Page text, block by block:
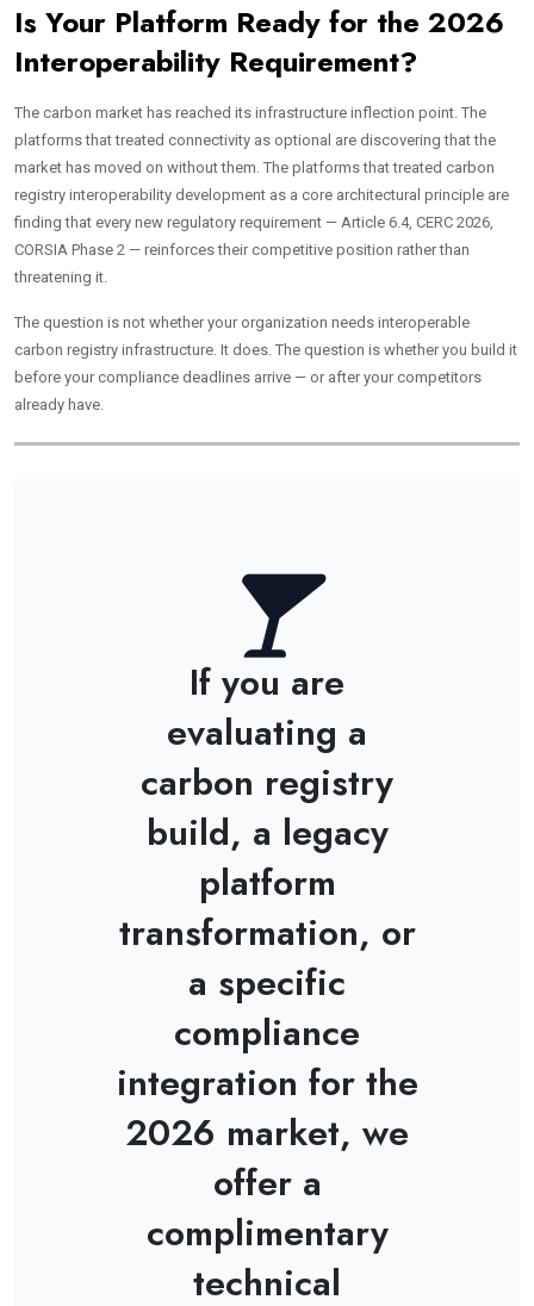
Is Your Platform Ready for the 2026
Interoperability Requirement?
The carbon market has reached its infrastructure inflection point. The
platforms that treated connectivity as optional are discovering that the
market has moved on without them. The platforms that treated carbon
registry interoperability development as a core architectural principle are
finding that every new regulatory requirement — Article 6.4, CERC 2026,
CORSIA Phase 2 — reinforces their competitive position rather than
threatening it.
The question is not whether your organization needs interoperable
carbon registry infrastructure. It does. The question is whether you build it
before your compliance deadlines arrive — or after your competitors
already have.
If you are
evaluating a
carbon registry
build, a legacy
platform
transformation, or
a specific
compliance
integration for the
2026 market, we
offer a
complimentary
technical